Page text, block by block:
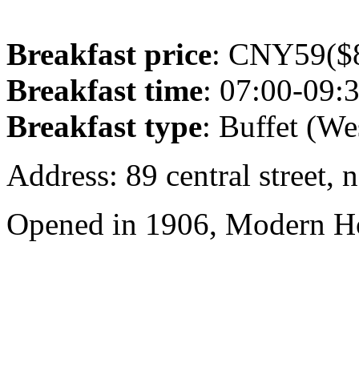
Breakfast price:
Breakfast time: 07:00-
Breakfast type: Buffet
Address: 89 central street,
Opened in 1906, Modern